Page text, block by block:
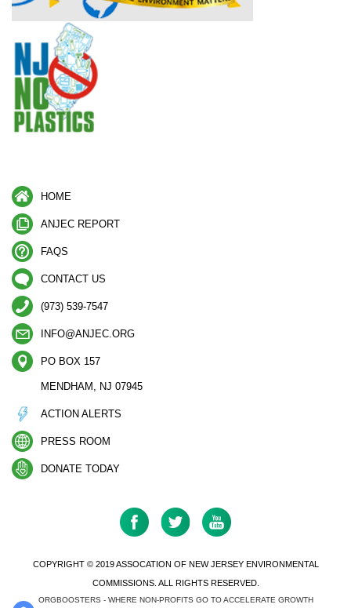
HOME
ANJEC REPORT
FAQS
CONTACT US
(973) 539-7547
INFO@ANJEC.ORG
PO BOX 157
MENDHAM, NJ 07945
ACTION ALERTS
PRESS ROOM
DONATE TODAY
COPYRIGHT © 2019 ASSOCATION OF NEW JERSEY ENVIRONMENTAL
COMMISSIONS. ALL RIGHTS RESERVED.
ORGBOOSTERS - WHERE NON-PROFITS GO TO ACCELERATE GROWTH